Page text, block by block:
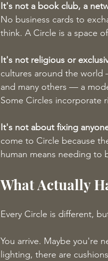
It's not a book club, a
No business cards to
think. A Circle is a space
It's not religious or
cultures around the world
and many others — a
Some Circles incorporate
It's not about fixing
come to Circle because
human means needing to
What Actually
Every Circle is different,
You arrive. Maybe you're
lighting, there are